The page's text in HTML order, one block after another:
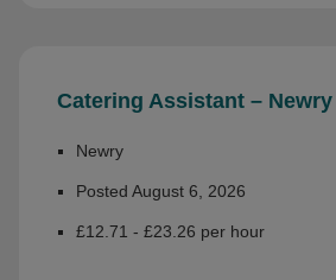
Catering Assistant – Newry
Newry
Posted August 6, 2026
£12.71 - £23.26 per hour